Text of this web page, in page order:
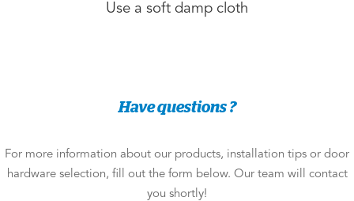
Use a soft damp cloth
Have questions ?
For more information about our products, installation tips or door
hardware selection, fill out the form below. Our team will contact
you shortly!